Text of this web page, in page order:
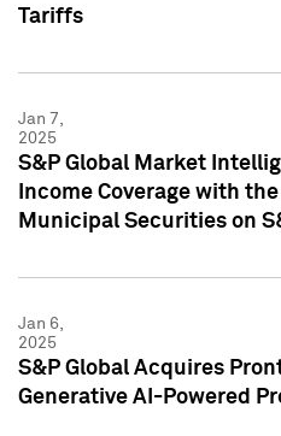
Tariffs
Jan 7,
2025
S&P Global Market
Income Coverage with
Municipal Securities on
Jan 6,
2025
S&P Global Acquires
Generative AI-Powered